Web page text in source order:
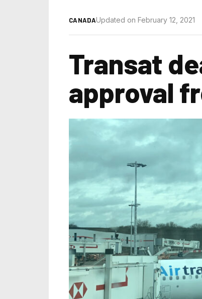
CANADAUpdated on February 12, 2021
Transat
approval